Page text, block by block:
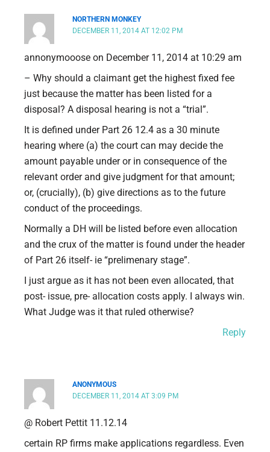
NORTHERN MONKEY
DECEMBER 11, 2014 AT 12:02 PM
annonymooose on December 11, 2014 at 10:29 am
– Why should a claimant get the highest fixed fee
just because the matter has been listed for a
disposal? A disposal hearing is not a “trial”.
It is defined under Part 26 12.4 as a 30 minute
hearing where (a) the court can may decide the
amount payable under or in consequence of the
relevant order and give judgment for that amount;
or, (crucially), (b) give directions as to the future
conduct of the proceedings.
Normally a DH will be listed before even allocation
and the crux of the matter is found under the header
of Part 26 itself- ie “prelimenary stage”.
I just argue as it has not been even allocated, that
post- issue, pre- allocation costs apply. I always win.
What Judge was it that ruled otherwise?
Reply
ANONYMOUS
DECEMBER 11, 2014 AT 3:09 PM
@ Robert Pettit 11.12.14
certain RP firms make applications regardless. Even